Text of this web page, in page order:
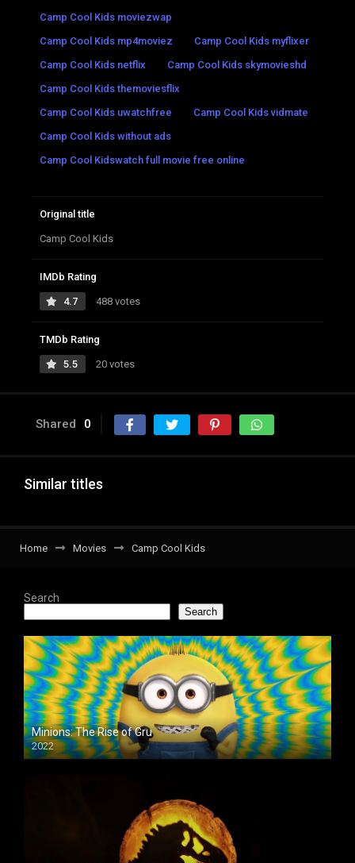
Camp Cool Kids moviezwap
Camp Cool Kids mp4moviez
Camp Cool Kids myflixer
Camp Cool Kids netflix
Camp Cool Kids skymovieshd
Camp Cool Kids themoviesflix
Camp Cool Kids uwatchfree
Camp Cool Kids vidmate
Camp Cool Kids without ads
Camp Cool Kidswatch full movie free online
Original title
Camp Cool Kids
IMDb Rating
4.7 488 votes
TMDb Rating
5.5 20 votes
Shared 0
Similar titles
Home Movies Camp Cool Kids
Search
Search
Minions: The Rise of Gru
2022